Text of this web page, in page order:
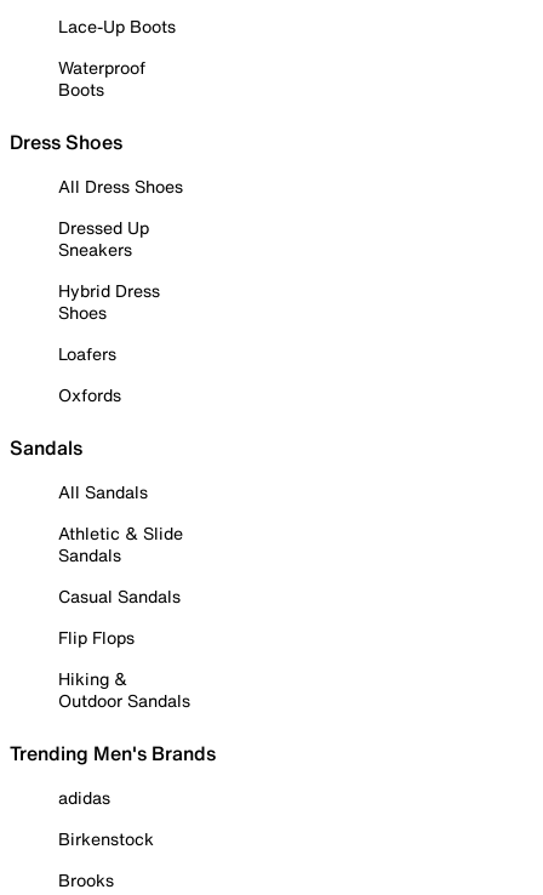
Lace-Up Boots
Waterproof
Boots
Dress Shoes
All Dress Shoes
Dressed Up
Sneakers
Hybrid Dress
Shoes
Loafers
Oxfords
Sandals
All Sandals
Athletic & Slide
Sandals
Casual Sandals
Flip Flops
Hiking &
Outdoor Sandals
Trending Men's Brands
adidas
Birkenstock
Brooks